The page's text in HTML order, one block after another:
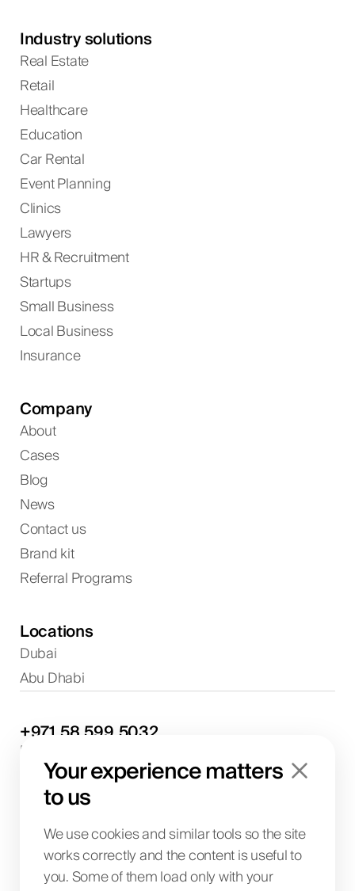
Your experience matters
to us
We use cookies and similar tools so the site
works correctly and the content is useful to
you. Some of them load only with your
Industry solutions
Real Estate
Retail
Healthcare
Education
Car Rental
Event Planning
Clinics
Lawyers
HR & Recruitment
Startups
Small Business
Local Business
Insurance
Company
About
Cases
Blog
News
Contact us
Brand kit
Referral Programs
Locations
Dubai
Abu Dhabi
+971 58599 5032
Project discussions and consultations
info@biglab.ae
For project discussions
Dubai Office
Art of Living Mall, 1st Floor, Al Barsha 2, Umm
Suqeim Street, Dubai, UAE